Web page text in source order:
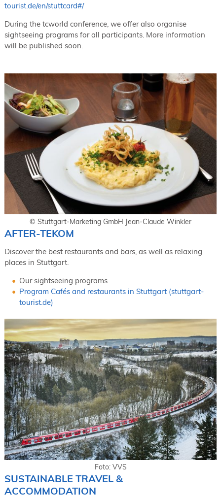
tourist.de/en/stuttcard#/
During the tcworld conference, we offer also organise
sightseeing programs for all participants. More information
will be published soon.
© Stuttgart-Marketing GmbH Jean-Claude Winkler
AFTER-TEKOM
Discover the best restaurants and bars, as well as relaxing
places in Stuttgart.
Our sightseeing programs
Program Cafés and restaurants in Stuttgart (stuttgart-
tourist.de)
Foto: VVS
SUSTAINABLE TRAVEL &
ACCOMMODATION